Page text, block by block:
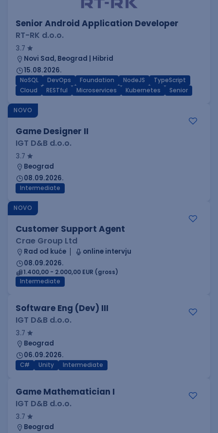
Senior Android Application Developer
RT-RK d.o.o.
3.7
Novi Sad, Beograd | Hibrid
15.08.2026.
NoSQL DevOps Foundation NodeJS
TypeScript
Cloud
RESTful Microservices Kubernetes Senior
NOVO
Game Designer II
IGT D&B d.o.o.
3.7
Beograd
08.09.2026.
Intermediate
NOVO
Customer Support Agent
Crae Group Ltd
Rad od kuće
online intervju
08.09.2026.
1.400,00 - 2.000,00 EUR (gross)
Intermediate
Software Eng (Dev) III
IGT D&B d.o.o.
3.7
Beograd
06.09.2026.
C# Unity Intermediate
Game Mathematician I
IGT D&B d.o.o.
3.7
Beograd